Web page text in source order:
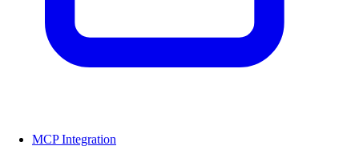
MCP Integration